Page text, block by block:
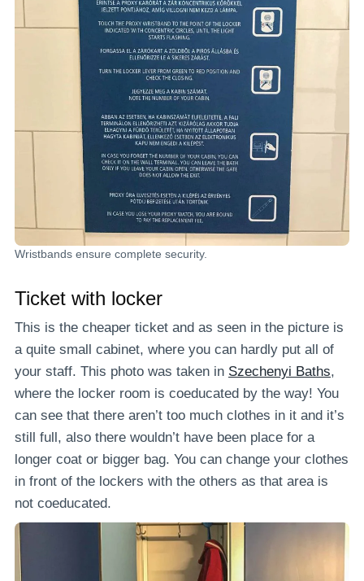
Wristbands ensure complete security.
Ticket with locker
This is the cheaper ticket and as seen in the picture is
a quite small cabinet, where you can hardly put all of
your staff. This photo was taken in Szechenyi Baths,
where the locker room is coeducated by the way! You
can see that there aren’t too much clothes in it and it’s
still full, also there wouldn’t have been place for a
longer coat or bigger bag. You can change your clothes
in front of the lockers with the others as that area is
not coeducated.